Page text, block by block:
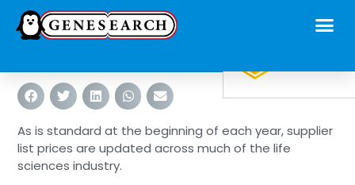
As is standard at the beginning of each year, supplier
list prices are updated across much of the life
sciences industry.